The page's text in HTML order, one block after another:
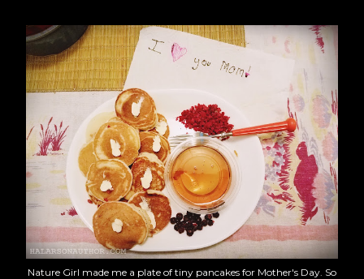
Nature Girl made me a plate of tiny pancakes for Mother's Day. So